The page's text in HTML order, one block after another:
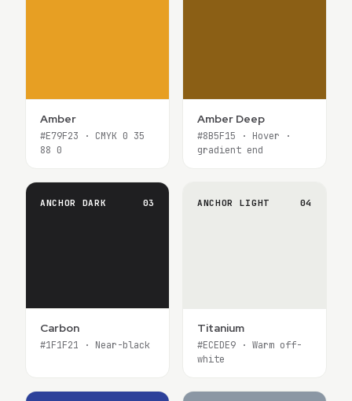
Amber
#E79F23 · CMYK 0 35
88 0
Amber Deep
#8B5F15 · Hover ·
gradient end
ANCHOR DARK 03
Carbon
#1F1F21 · Near-black
ANCHOR LIGHT 04
Titanium
#ECEDE9 · Warm off-
white